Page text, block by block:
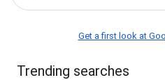
Get a first look at
Trending searches